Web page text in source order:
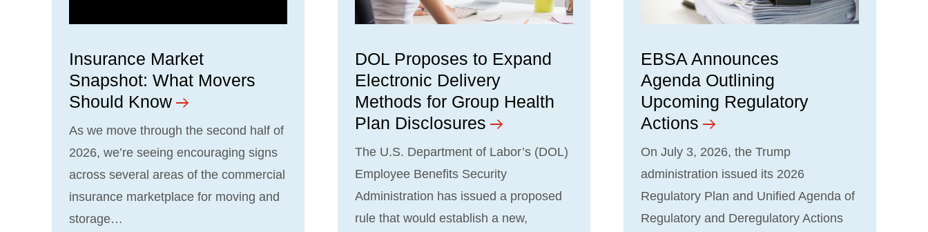
Insurance Market
Snapshot: What Movers
Should Know
As we move through the second half of
2026, we’re seeing encouraging signs
across several areas of the commercial
insurance marketplace for moving and
storage…
DOL Proposes to Expand
Electronic Delivery
Methods for Group Health
Plan Disclosures
The U.S. Department of Labor’s (DOL)
Employee Benefits Security
Administration has issued a proposed
rule that would establish a new,
EBSA Announces
Agenda Outlining
Upcoming Regulatory
Actions
On July 3, 2026, the Trump
administration issued its 2026
Regulatory Plan and Unified Agenda of
Regulatory and Deregulatory Actions